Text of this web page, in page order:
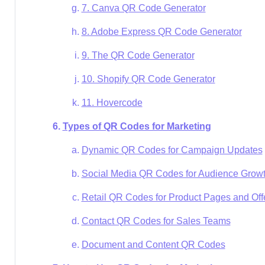
7. Canva QR Code Generator
8. Adobe Express QR Code Generator
9. The QR Code Generator
10. Shopify QR Code Generator
11. Hovercode
Types of QR Codes for Marketing
Dynamic QR Codes for Campaign Updates
Social Media QR Codes for Audience
Retail QR Codes for Product Pages and
Contact QR Codes for Sales Teams
Document and Content QR Codes